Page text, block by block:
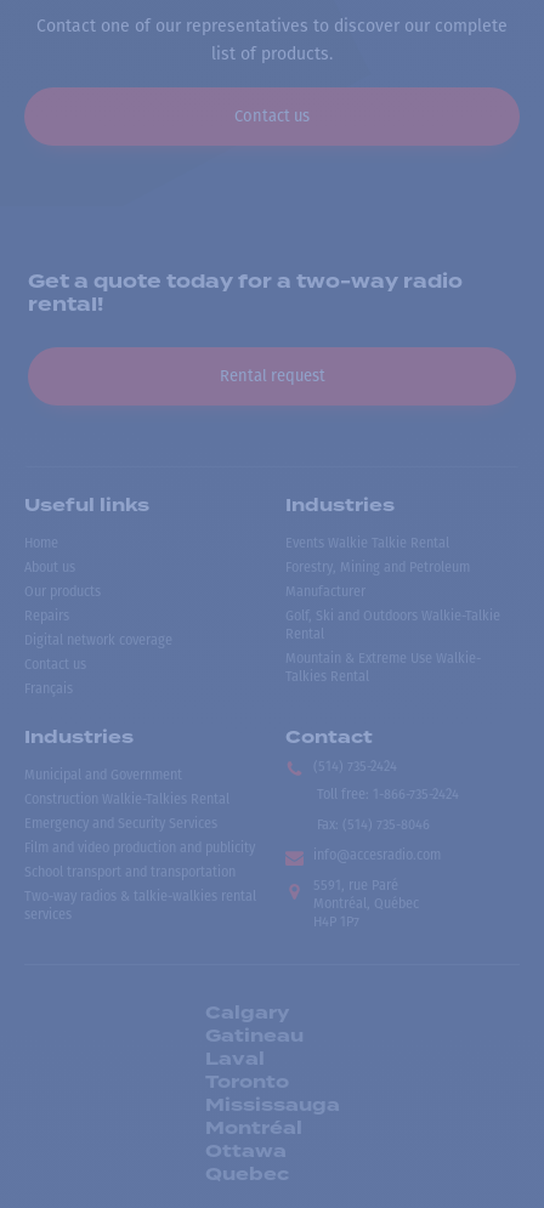
Contact one of our representatives to discover our complete
list of products.
Contact us
Get a quote today for a two-way radio
rental!
Rental request
Useful links
Home
About us
Our products
Repairs
Digital network coverage
Contact us
Français
Industries
Events Walkie Talkie Rental
Forestry, Mining and Petroleum
Manufacturer
Golf, Ski and Outdoors Walkie-Talkie
Rental
Mountain & Extreme Use Walkie-
Talkies Rental
Industries
Municipal and Government
Construction Walkie-Talkies Rental
Emergency and Security Services
Film and video production and publicity
School transport and transportation
Two-way radios & talkie-walkies rental
services
Contact
(514) 735-2424
Toll free
1-866-735-2424
Fax:
(514) 735-8046
info@accesradio.com
5591, rue Paré
Montréal, Québec
H4P 1P7
Calgary
Gatineau
Laval
Toronto
Mississauga
Montréal
Ottawa
Quebec